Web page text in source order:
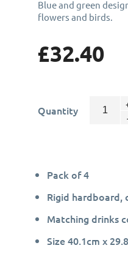
Blue and green
flowers and birds.
£32.40
Quantity
Pack of 4
Rigid hardboard,
Matching drinks
Size 40.1cm x